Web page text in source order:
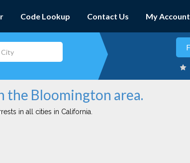
Code Lookup Contact Us My Account
the Bloomington area.
in all cities in California.